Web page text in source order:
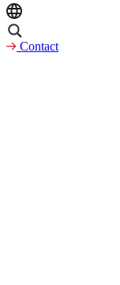
Contact